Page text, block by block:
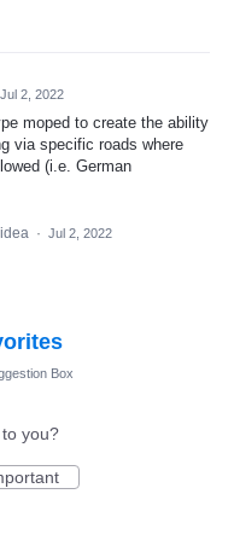
Jul 2, 2022
moped to create the ability
via specific roads where
(i.e. German
· Jul 2, 2022
Box
you?